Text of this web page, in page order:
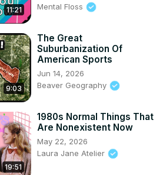
11:21
Mental Floss
9:03
The Great
Suburbanization Of
American Sports
Jun 14, 2026
Beaver Geography
19:51
1980s Normal Things That
Are Nonexistent Now
May 22, 2026
Laura Jane Atelier